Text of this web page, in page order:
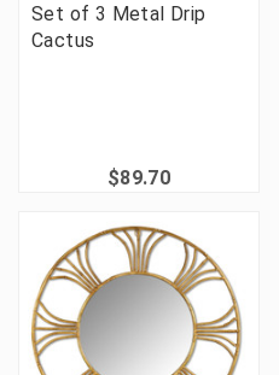
Set of 3 Metal Drip
Cactus
$89.70